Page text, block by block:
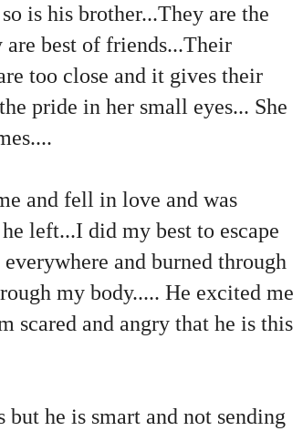
is his brother...They are the
best of friends...Their
too close and it gives their
pride in her small eyes... She
and fell in love and was
left...I did my best to escape
and burned through
my body..... He excited me
scared and angry that he is this
he is smart and not sending